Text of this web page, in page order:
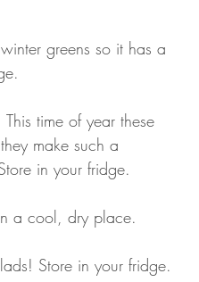
greens so it has a
time of year these
make such a
in your fridge.
a cool, dry place.
Store in your fridge.